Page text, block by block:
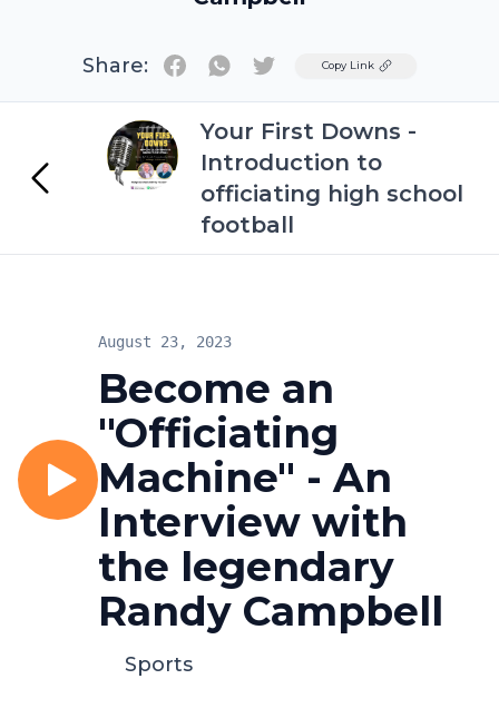
Share: TwitterCopy Link
Your First Downs -
Introduction to
officiating high school
football
Become an
"Officiating
Machine" - An
Interview with
the legendary
Randy Campbell
August 23, 2023
Sports